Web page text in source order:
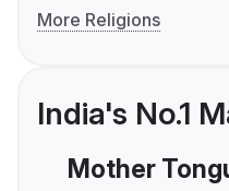
More Religions
India's No.1
Mother